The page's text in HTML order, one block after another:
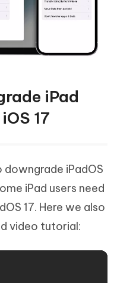
iPad
17
iPadOS
iPad users need
17. Here we also
video tutorial: